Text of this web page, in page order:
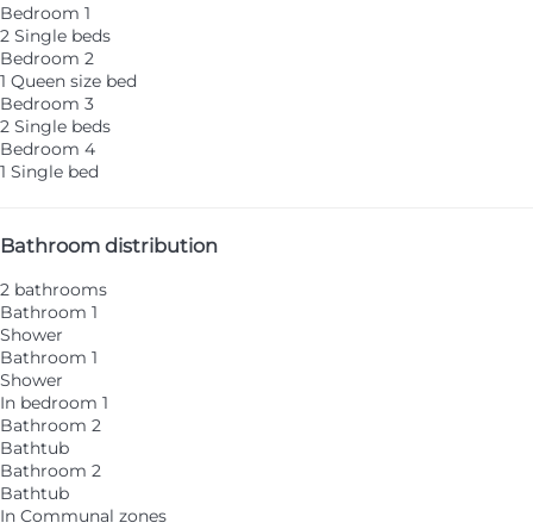
Bedroom 1
2 Single beds
Bedroom 2
1 Queen size bed
Bedroom 3
2 Single beds
Bedroom 4
1 Single bed
Bathroom distribution
2 bathrooms
Bathroom 1
Shower
Bathroom 1
Shower
In bedroom 1
Bathroom 2
Bathtub
Bathroom 2
Bathtub
In Communal zones